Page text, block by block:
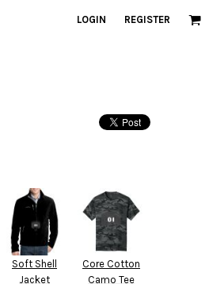
LOGIN REGISTER
Soft Shell
Jacket
Core Cotton
Camo Tee